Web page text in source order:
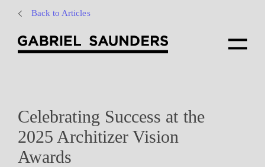
Back to Articles
Celebrating Success at the
2025 Architizer Vision
Awards